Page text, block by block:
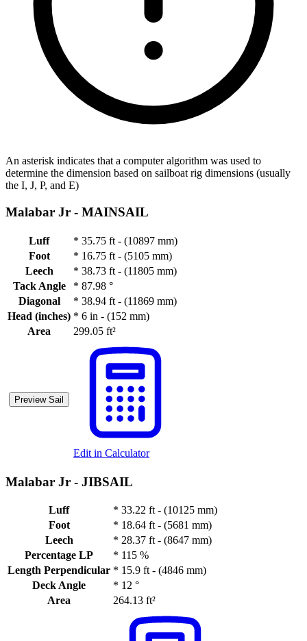
An asterisk indicates that a computer algorithm was used to
determine the dimension based on sailboat rig dimensions (usually
the I, J, P, and E)
Malabar Jr - MAINSAIL
Luff * 35.75 ft - (10897 mm)
Foot
* 16.75 ft - (5105 mm)
Leech
* 38.73 ft - (11805 mm)
Tack Angle
* 87.98 °
Diagonal
* 38.94 ft - (11869 mm)
Head (inches) * 6 in - (152 mm)
Area
299.05 ft²
Preview Sail
Edit in Calculator
Malabar Jr - JIBSAIL
Luff * 33.22 ft - (10125 mm)
Foot
* 18.64 ft - (5681 mm)
Leech
* 28.37 ft - (8647 mm)
Percentage LP
* 115 %
Length Perpendicular * 15.9 ft - (4846 mm)
Deck Angle
* 12 °
Area
264.13 ft²